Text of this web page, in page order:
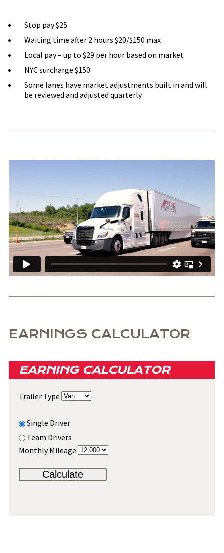
Stop pay $25
Waiting time after 2 hours $20/$150 max
Local pay – up to $29 per hour based on market
NYC surcharge $150
Some lanes have market adjustments built in and will
be reviewed and adjusted quarterly
EARNINGS CALCULATOR
EARNING CALCULATOR
Trailer Type
Single Driver
Team Drivers
Monthly Mileage